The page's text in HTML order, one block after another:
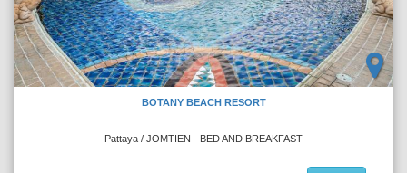
BOTANY BEACH RESORT
Pattaya / JOMTIEN - BED AND BREAKFAST